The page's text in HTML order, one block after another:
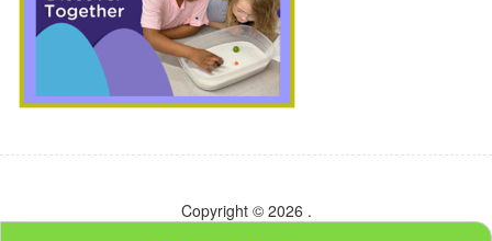
Copyright © 2026 .